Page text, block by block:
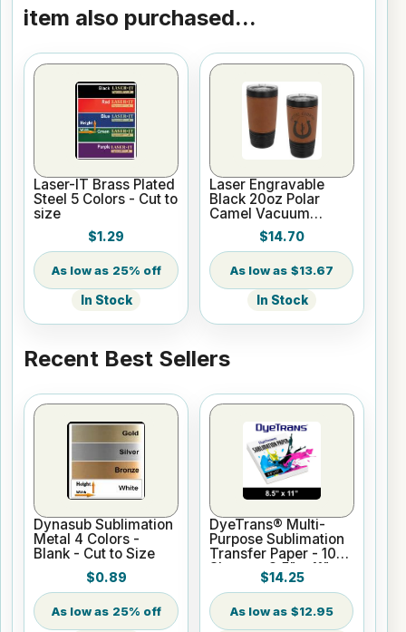
item also purchased...
Laser-IT Brass Plated
Steel 5 Colors - Cut to
size
$1.29
25% off
In Stock
Laser Engravable
Black 20oz Polar
Camel Vacuum
Insulated Tumbler
with Rawhide/Black
Leatherette Grip
$14.70
$13.67
In Stock
Recent Best Sellers
Dynasub Sublimation
Metal 4 Colors -
Blank - Cut to Size
$0.89
25% off
DyeTrans® Multi-
Purpose Sublimation
Transfer Paper - 100
Sheets - 8.5" x 11"
$14.25
$12.95